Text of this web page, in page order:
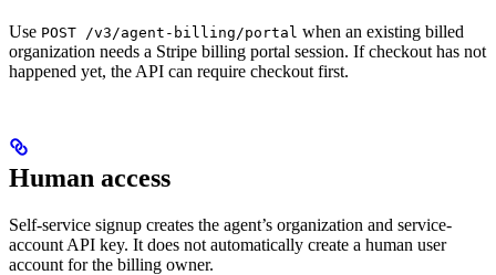
Use POST /v3/agent-billing/portal when an existing billed
organization needs a Stripe billing portal session. If checkout has not
happened yet, the API can require checkout first.
Human access
Self-service signup creates the agent’s organization and service-
account API key. It does not automatically create a human user
account for the billing owner.